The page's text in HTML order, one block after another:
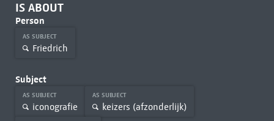
IS ABOUT
Person
AS SUBJECT
Friedrich
Subject
AS SUBJECT
iconografie
AS SUBJECT
keizers (afzonderlijk)